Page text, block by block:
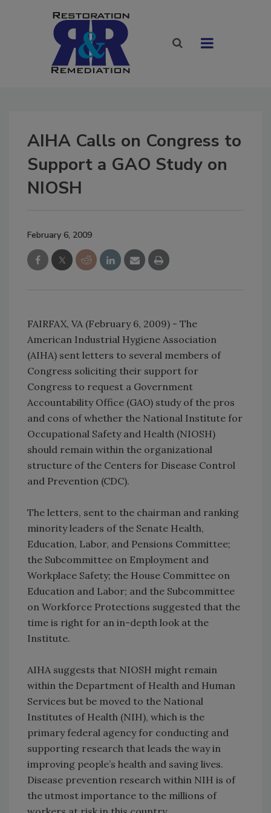
AIHA Calls on Congress to
Support a GAO Study on
NIOSH
February 6, 2009
FAIRFAX, VA (February 6, 2009) - The
American Industrial Hygiene Association
(AIHA) sent letters to several members of
Congress soliciting their support for
Congress to request a Government
Accountability Office (GAO) study of the pros
and cons of whether the National Institute for
Occupational Safety and Health (NIOSH)
should remain within the organizational
structure of the Centers for Disease Control
and Prevention (CDC).
The letters, sent to the chairman and ranking
minority leaders of the Senate Health,
Education, Labor, and Pensions Committee;
the Subcommittee on Employment and
Workplace Safety; the House Committee on
Education and Labor; and the Subcommittee
on Workforce Protections suggested that the
time is right for an in-depth look at the
Institute.
AIHA suggests that NIOSH might remain
within the Department of Health and Human
Services but be moved to the National
Institutes of Health (NIH), which is the
primary federal agency for conducting and
supporting research that leads the way in
improving people’s health and saving lives.
Disease prevention research within NIH is of
the utmost importance to the millions of